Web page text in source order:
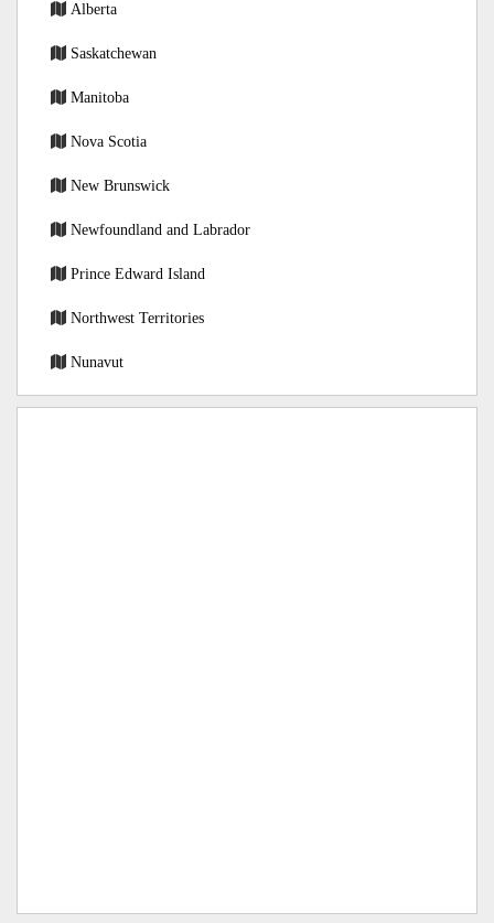
Alberta
Saskatchewan
Manitoba
Nova Scotia
New Brunswick
Newfoundland and Labrador
Prince Edward Island
Northwest Territories
Nunavut